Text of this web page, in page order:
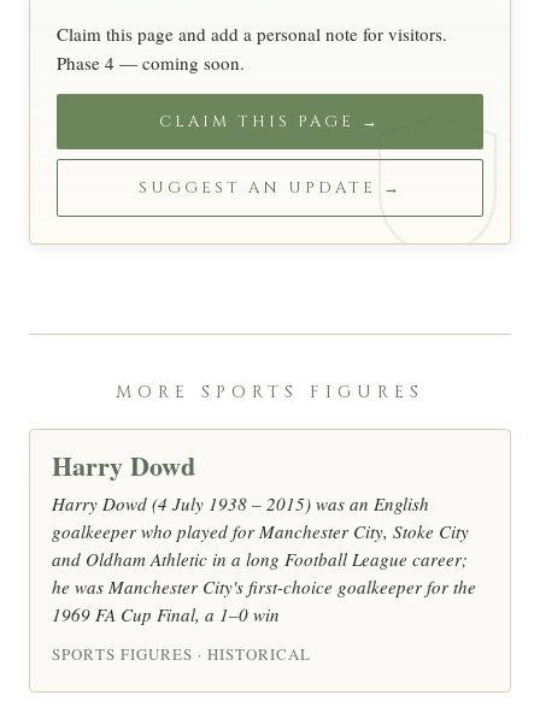
Claim this page and add a personal note for visitors.
Phase 4 — coming soon.
CLAIM THIS PAGE →
SUGGEST AN UPDATE →
MORE SPORTS FIGURES
Harry Dowd
Harry Dowd (4 July 1938 – 2015) was an English
goalkeeper who played for Manchester City, Stoke City
and Oldham Athletic in a long Football League career;
he was Manchester City's first-choice goalkeeper for the
1969 FA Cup Final, a 1–0 win
SPORTS FIGURES · HISTORICAL